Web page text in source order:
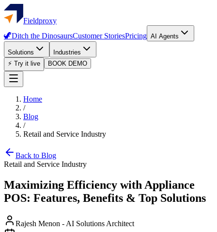
Fieldproxy
🦖Ditch the DinosaursCustomer StoriesPricing AI Agents
Solutions
Industries
⚡ Try it live
BOOK DEMO
Home
/
Blog
/
Retail and Service Industry
Back to Blog
Retail and Service Industry
Maximizing Efficiency with Appliance
POS: Features, Benefits & Top Solutions
Rajesh Menon - AI Solutions Architect